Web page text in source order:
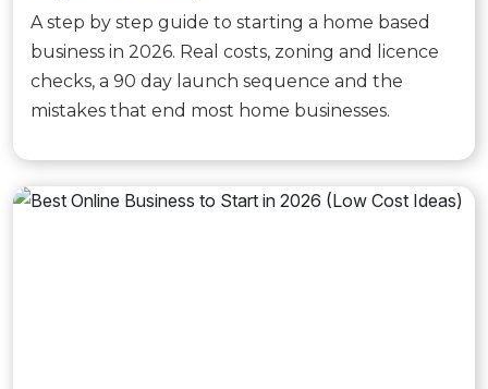
A step by step guide to starting a home based
business in 2026. Real costs, zoning and licence
checks, a 90 day launch sequence and the
mistakes that end most home businesses.